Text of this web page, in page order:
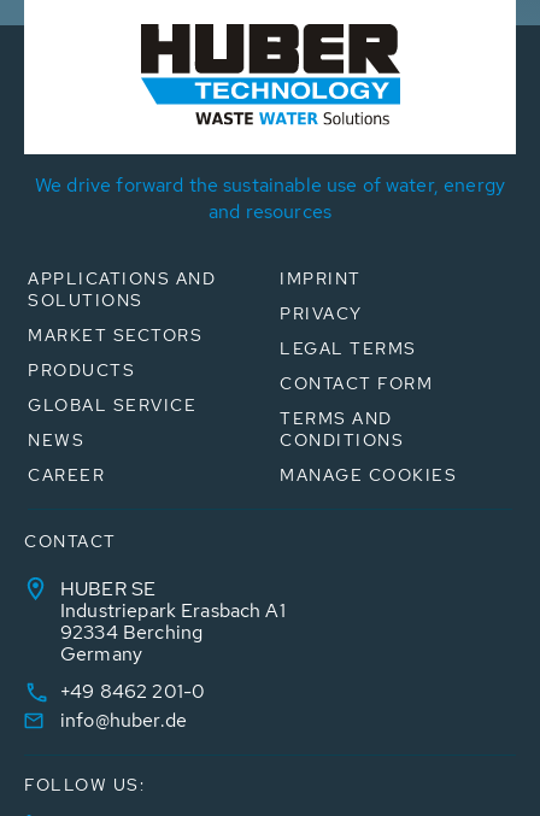
We drive forward the sustainable use of water, energy
and resources
APPLICATIONS AND
SOLUTIONS
MARKET SECTORS
PRODUCTS
GLOBAL SERVICE
NEWS
CAREER
IMPRINT
PRIVACY
LEGAL TERMS
CONTACT FORM
TERMS AND
CONDITIONS
MANAGE COOKIES
CONTACT
HUBER SE
Industriepark Erasbach A1
92334 Berching
Germany
+49 8462 201-0
info@huber.de
FOLLOW US: